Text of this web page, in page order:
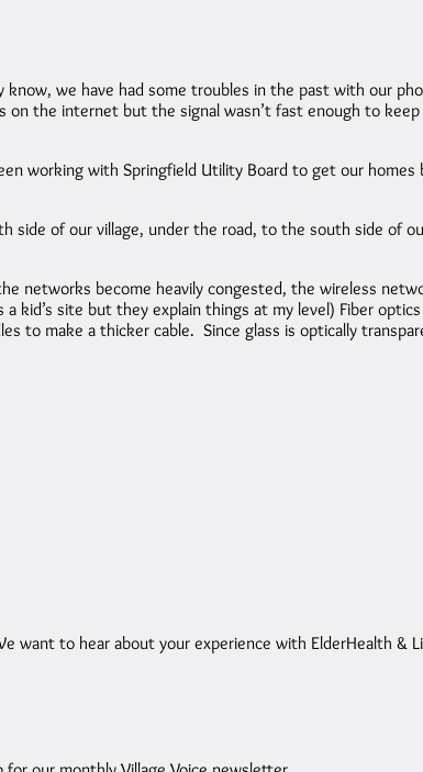
we have had some troubles in the past with our
the internet but the signal wasn’t fast enough to
working with Springfield Utility Board to get our
of our village, under the road, to the south side of
networks become heavily congested, the wireless
kid’s site but they explain things at my level) Fiber
to make a thicker cable. Since glass is optically
to hear about your experience with ElderHealth &